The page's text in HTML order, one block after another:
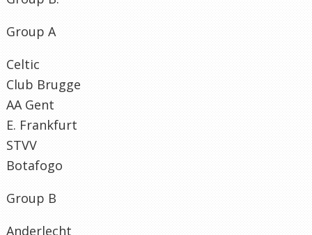
Group A
Celtic
Club Brugge
AA Gent
E. Frankfurt
STVV
Botafogo
Group B
Anderlecht